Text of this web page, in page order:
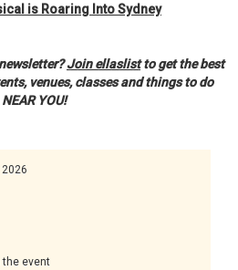
is Roaring Into Sydney
Join ellaslistto get the best
venues, classes and things to do
NEAR YOU!
2026
the event